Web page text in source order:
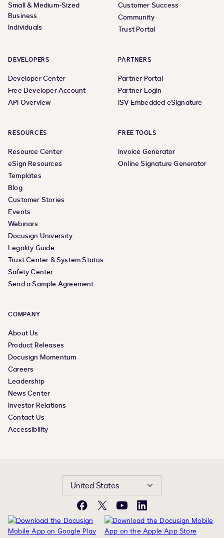
Small & Medium-Sized
Business
Individuals
Customer Success
Community
Trust Portal
DEVELOPERS
Developer Center
Free Developer Account
API Overview
PARTNERS
Partner Portal
Partner Login
ISV Embedded eSignature
RESOURCES
Resource Center
eSign Resources
Templates
Blog
Customer Stories
Events
Webinars
Docusign University
Legality Guide
Trust Center & System Status
Safety Center
Send a Sample Agreement
FREE TOOLS
Invoice Generator
Online Signature Generator
COMPANY
About Us
Product Releases
Docusign Momentum
Careers
Leadership
News Center
Investor Relations
Contact Us
Accessibility
United States
Facebook
X YouTubeLinkedIn